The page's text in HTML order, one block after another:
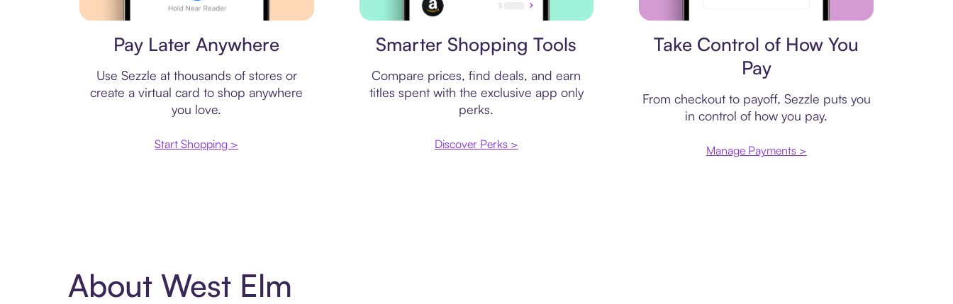
Pay Later Anywhere
Use Sezzle at thousands of stores or
create a virtual card to shop anywhere
you love.
Start Shopping >
Smarter Shopping Tools
Compare prices, find deals, and earn
titles spent with the exclusive app only
perks.
Discover Perks >
Take Control of How You
Pay
From checkout to payoff, Sezzle puts you
in control of how you pay.
Manage Payments >
About West Elm